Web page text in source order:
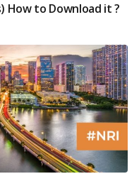
How to Download it ?